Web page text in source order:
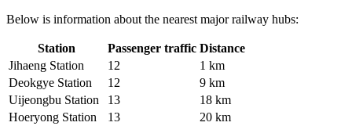
Below is information about the nearest major railway hubs:
Station Passenger traffic Distance
Jihaeng Station
12
1 km
Deokgye Station
12
9 km
Uijeongbu Station
13
18 km
Hoeryong Station
13
20 km